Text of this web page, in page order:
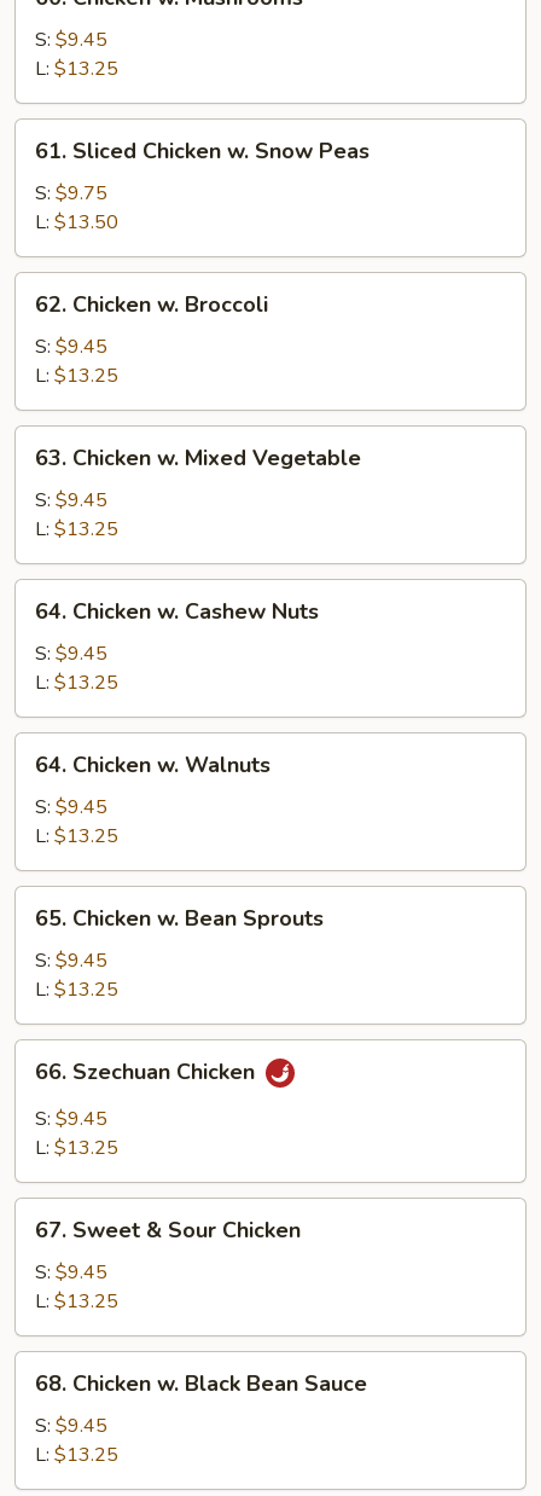
Chicken
Mushrooms
S: $9.45
L: $13.25
Sliced
Chicken
Snow
Peas
61. Sliced Chicken w. Snow Peas
S: $9.75
L: $13.50
Chicken
Broccoli
62. Chicken w. Broccoli
S: $9.45
L: $13.25
Chicken
Mixed
Vegetable
63. Chicken w. Mixed Vegetable
S: $9.45
L: $13.25
Chicken
Cashew
Nuts
64. Chicken w. Cashew Nuts
S: $9.45
L: $13.25
Chicken
Walnuts
64. Chicken w. Walnuts
S: $9.45
L: $13.25
Chicken
Bean
Sprouts
65. Chicken w. Bean Sprouts
S: $9.45
L: $13.25
Szechuan
Chicken
66. Szechuan Chicken
S: $9.45
L: $13.25
Sweet
Sour
Chicken
67. Sweet & Sour Chicken
S: $9.45
L: $13.25
Chicken
Black
Bean
68. Chicken w. Black Bean Sauce
S: $9.45
L: $13.25